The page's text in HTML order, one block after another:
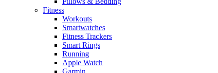
Fitness
Workouts
Smartwatches
Fitness Trackers
Smart Rings
Running
Apple Watch
Garmin